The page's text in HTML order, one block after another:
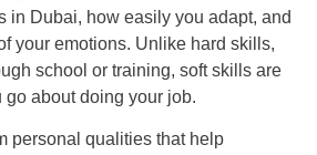
in Dubai, how easily you adapt, and
your emotions. Unlike hard skills,
school or training, soft skills are
go about doing your job.
personal qualities that help